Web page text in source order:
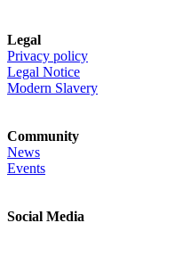
Legal
Privacy policy
Legal Notice
Modern Slavery
Community
News
Events
Social Media